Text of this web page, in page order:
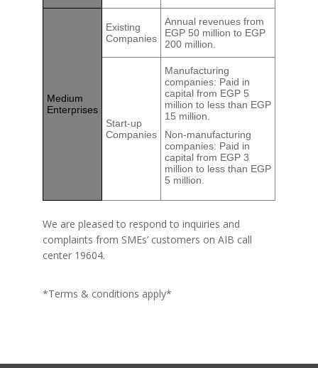
Medium
Enterprises
Existing
Companies
Annual revenues from
EGP 50 million to EGP
200 million.
Start-up
Companies
Manufacturing
companies: Paid in
capital from EGP 5
million to less than EGP
15 million.
Non-manufacturing
companies: Paid in
capital from EGP 3
million to less than EGP
5 million.
We are pleased to respond to inquiries and
complaints from SMEs’ customers on AIB call
center 19604.
*Terms & conditions apply*